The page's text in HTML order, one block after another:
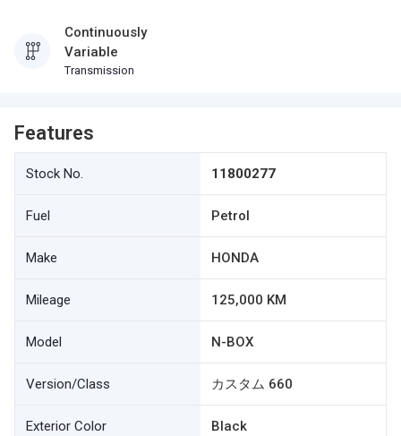
Continuously
Variable
Transmission
Features
Stock No. 11800277
Fuel Petrol
Make HONDA
Mileage 125,000 KM
Model N-BOX
Version/Class カスタム 660
Exterior Color Black